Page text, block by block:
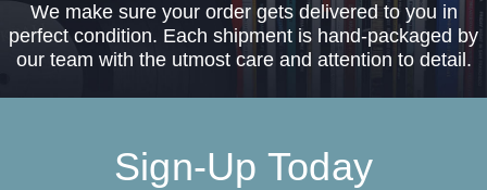
We make sure your order gets delivered to you in
perfect condition. Each shipment is hand-packaged by
our team with the utmost care and attention to detail.
Sign-Up Today